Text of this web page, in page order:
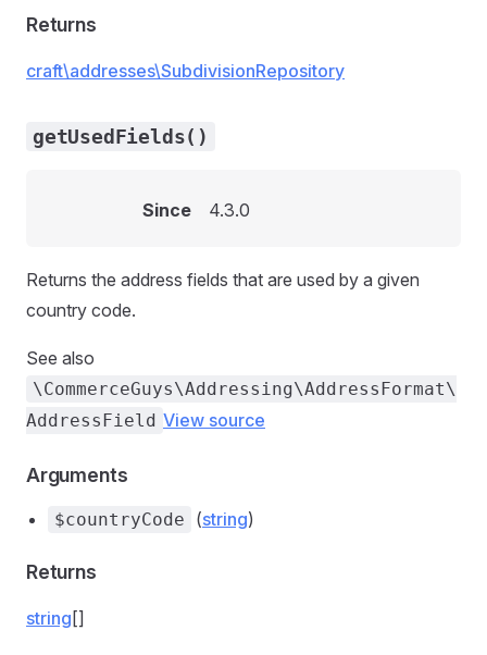
Returns
craft\addresses\SubdivisionRepository
getUsedFields()
Since 4.3.0
Returns the address fields that are used by a given
country code.
See also
\CommerceGuys\Addressing\AddressFormat\
AddressField View source
Arguments
$countryCode (string)
Returns
string []